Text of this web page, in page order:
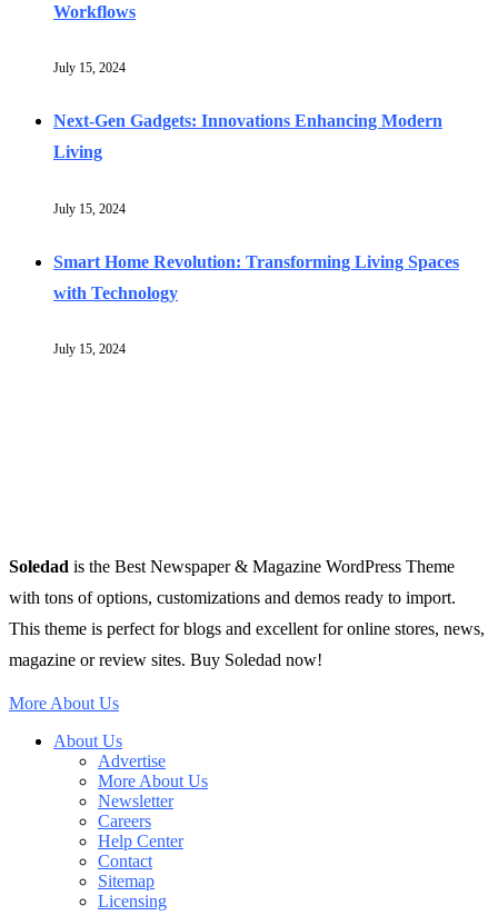
Workflows
July 15, 2024
Next-Gen Gadgets: Innovations Enhancing Modern
Living
July 15, 2024
Smart Home Revolution: Transforming Living Spaces
with Technology
July 15, 2024
Soledad is the Best Newspaper & Magazine WordPress Theme
with tons of options, customizations and demos ready to import.
This theme is perfect for blogs and excellent for online stores, news,
magazine or review sites. Buy Soledad now!
More About Us
About Us
Advertise
More About Us
Newsletter
Careers
Help Center
Contact
Sitemap
Licensing